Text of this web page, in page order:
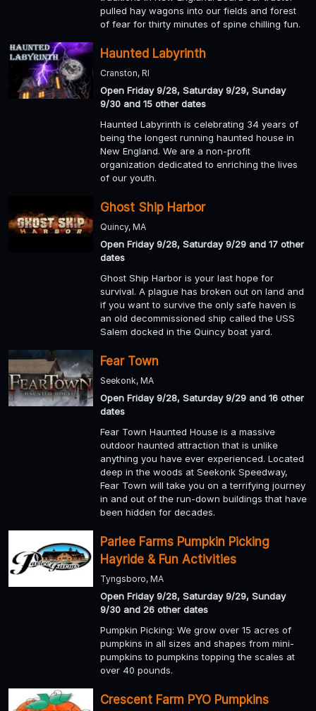
pulled hay wagons into our fields and forest
of fear for thirty minutes of spine chilling fun.
Haunted Labyrinth
Cranston, RI
Open Friday 9/28, Saturday 9/29, Sunday
9/30 and 15 other dates
Haunted Labyrinth is celebrating 34 years of
being the longest running haunted house in
New England. We are a non-profit
organization dedicated to enriching the lives
of our youth.
Ghost Ship Harbor
Quincy, MA
Open Friday 9/28, Saturday 9/29 and 17 other
dates
Ghost Ship Harbor is your last hope for
survival. A plague has broken out on land and
if you want to survive the only safe haven is
an old decommissioned ship called the USS
Salem docked in the Quincy boat yard.
Fear Town
Seekonk, MA
Open Friday 9/28, Saturday 9/29 and 16 other
dates
Fear Town Haunted House is a massive
outdoor haunted attraction that is unlike
anything you have ever experienced. Located
deep in the woods at Seekonk Speedway,
Fear Town will take you on a terrifying journey
in and out of the run-down buildings that have
been hidden for decades.
Parlee Farms Pumpkin Picking
Hayride & Fun Activities
Tyngsboro, MA
Open Friday 9/28, Saturday 9/29, Sunday
9/30 and 26 other dates
Pumpkin Picking: We grow over 15 acres of
pumpkins in all sizes and shapes from mini-
pumpkins to pumpkins topping the scales at
over 40 pounds.
Crescent Farm PYO Pumpkins